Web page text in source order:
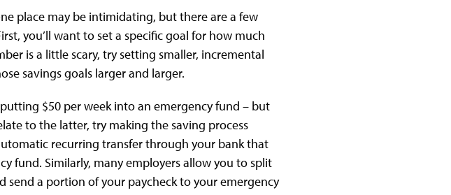
place may be intimidating, but there are a few
you’ll want to set a specific goal for how much
is a little scary, try setting smaller, incremental
savings goals larger and larger.
$50 per week into an emergency fund – but
to the latter, try making the saving process
recurring transfer through your bank that
fund. Similarly, many employers allow you to split
send a portion of your paycheck to your emergency